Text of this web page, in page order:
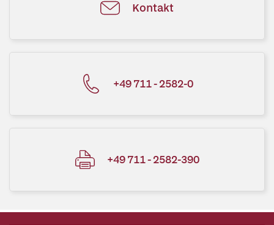
Kontakt
+49 711 - 2582-0
+49 711 - 2582-390